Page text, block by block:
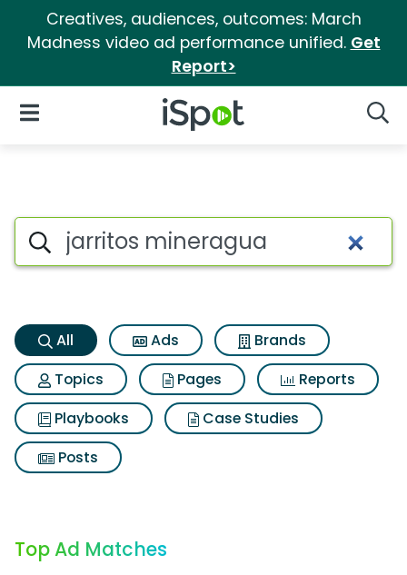
Creatives, audiences, outcomes: March
Madness video ad performance unified. Get
Report>
iSpot Logo
Open Navigation
Jarritos mineragua Search
Search iSpot
All Ads
Brands
Topics
Pages
Reports
Playbooks
Case Studies
Posts
Top Ad Matches